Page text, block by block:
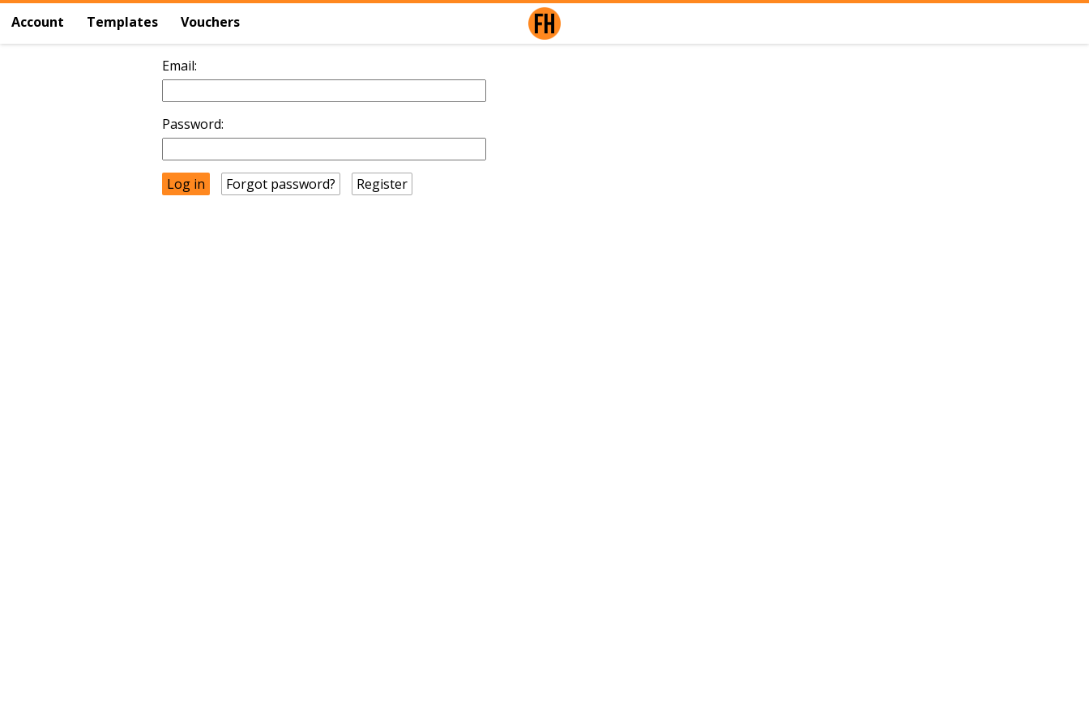
Account Templates Vouchers
Email:
Password:
Forgot password? Register